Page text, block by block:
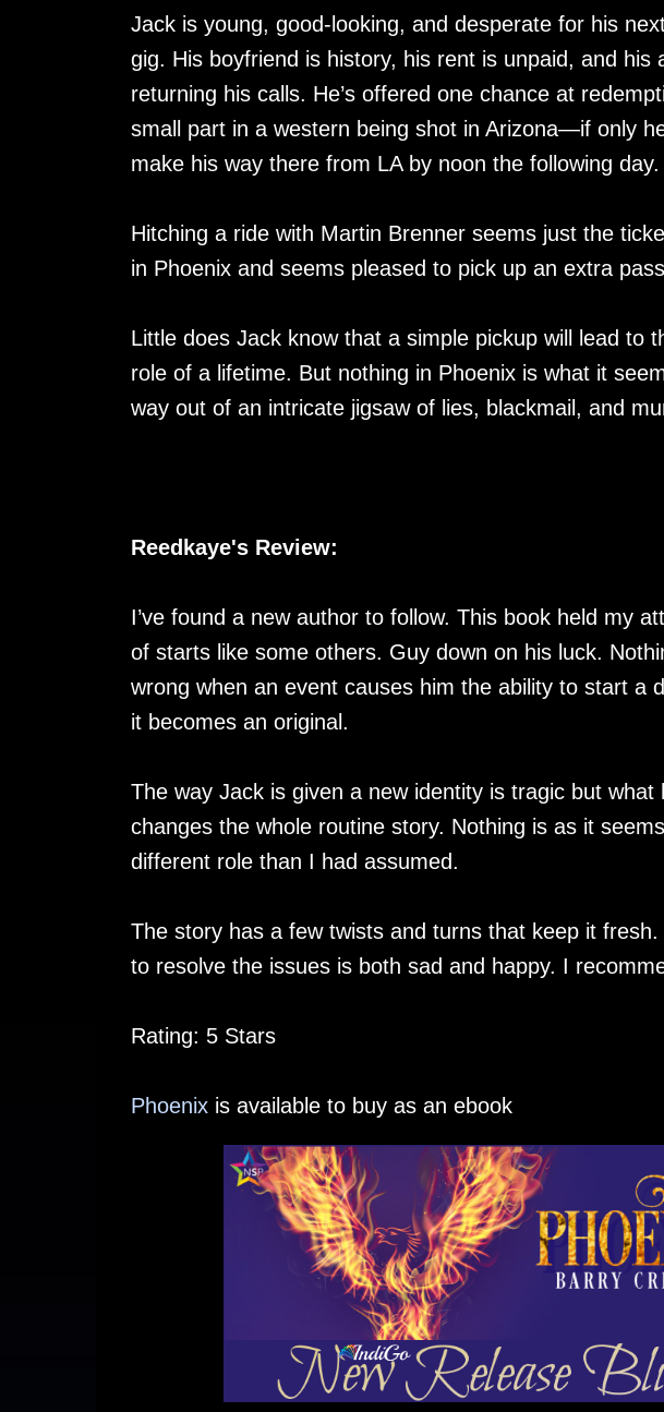
Jack is young, good-looking, and desperate for his
gig. His boyfriend is history, his rent is unpaid, and his
returning his calls. He’s offered one chance at
small part in a western being shot in Arizona—if only
make his way there from LA by noon the following day.
Hitching a ride with Martin Brenner seems just the
in Phoenix and seems pleased to pick up an extra
Little does Jack know that a simple pickup will lead to
role of a lifetime. But nothing in Phoenix is what it
way out of an intricate jigsaw of lies, blackmail, and
Reedkaye's Review:
I’ve found a new author to follow. This book held my
of starts like some others. Guy down on his luck.
wrong when an event causes him the ability to start a
it becomes an original.
The way Jack is given a new identity is tragic but
changes the whole routine story. Nothing is as it
different role than I had assumed.
The story has a few twists and turns that keep it
to resolve the issues is both sad and happy. I
Rating: 5 Stars
Phoenixis available to buy as an ebook